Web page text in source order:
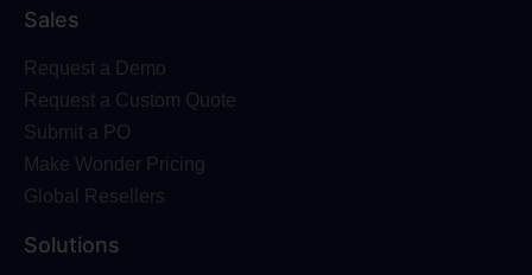
Sales
Request a Demo
Request a Custom Quote
Submit a PO
Make Wonder Pricing
Global Resellers
Solutions